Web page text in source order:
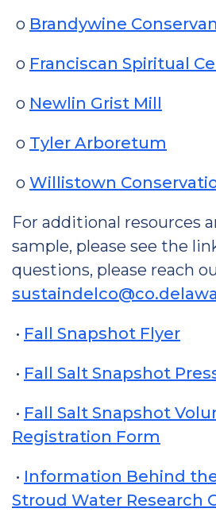
o Brandywine
o Franciscan Spiritual
o Newlin Grist Mill
o Tyler Arboretum
o Willistown
For additional resources
sample, please see the
questions, please reach
• Fall Snapshot Flyer
• Fall Salt Snapshot
• Fall Salt Snapshot
Registration Form
• Information Behind
Stroud Water Research